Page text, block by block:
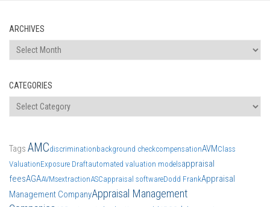
ARCHIVES
Archives
CATEGORIES
Categories
Tags AMCdiscriminationbackground checkcompensationAVMClass
ValuationExposure Draftautomated valuation modelsappraisal
feesAGAAVMsextractionASCappraisal softwareDodd FrankAppraisal
Management CompanyAppraisal Management